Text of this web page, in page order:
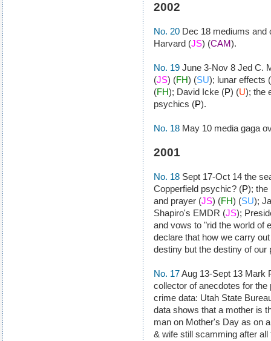
2002
No. 20 Dec 18 mediums and
Harvard (JS) (CAM).
No. 19 June 3-Nov 8 Jed C.
(JS) (FH) (SU); lunar effects (
(FH); David Icke (P) (U); the
psychics (P).
No. 18 May 10 media gaga
2001
No. 18 Sept 17-Oct 14 the
Copperfield psychic? (P); the
and prayer (JS) (FH) (SU);
Shapiro's EMDR (JS);
and vows to "rid the world of
declare that how we carry
destiny but the destiny of our
No. 17Aug 13-Sept 13 Mark
collector of anecdotes for
crime data: Utah State
data shows that a mother is
man on Mother's Day as on
& wife still scamming after